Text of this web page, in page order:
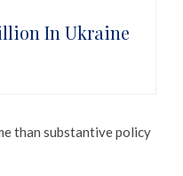
In Ukraine
than substantive policy